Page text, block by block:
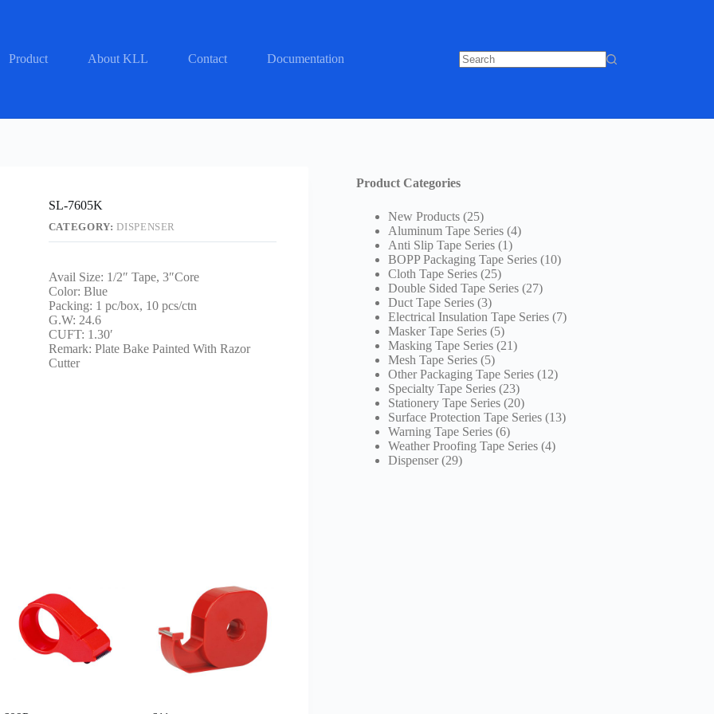
Product About KLL Contact
Documentation
SL-7605K
CATEGORY: DISPENSER
Avail Size: 1/2″ Tape, 3″Core
Color: Blue
Packing: 1 pc/box, 10 pcs/ctn
G.W: 24.6
CUFT: 1.30′
Remark: Plate Bake Painted With Razor
Cutter
Product Categories
New Products 2525
products
Aluminum Tape Series 44
Anti Slip Tape Series 11
product
BOPP Packaging Tape Series 1010
Cloth Tape Series 2525
products
Double Sided Tape Series 2727
Duct Tape Series 33
products
Electrical Insulation Tape Series 77
Masker Tape Series 55
products
Masking Tape Series 2121
Mesh Tape Series 55
products
Other Packaging Tape Series 1212
Specialty Tape Series 2323
products
Stationery Tape Series 2020
products
Surface Protection Tape Series 1313
Warning Tape Series 66
products
Weather Proofing Tape Series 44
Dispenser 2929